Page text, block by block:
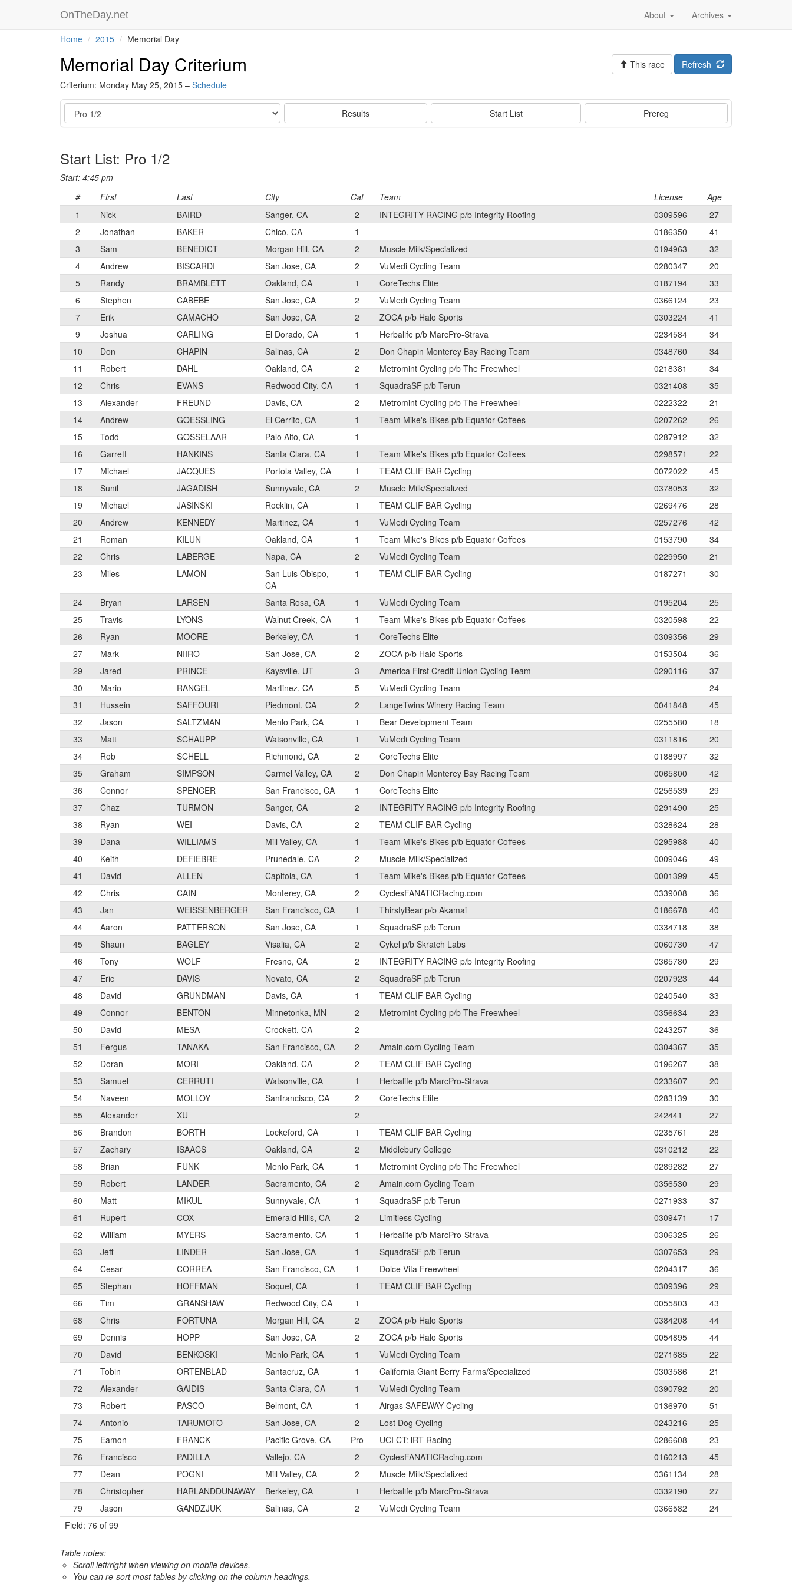
OnTheDay.net Archives
About
Home 2015 Memorial Day
Memorial Day Criterium
Criterium: Monday May 25, 2015 – Schedule
Refresh
This race
Event Results Start List Prereg
Start List: Pro 1/2
Start: 4:45 pm
#
First Last City Cat Team License
Age
1
Nick BAIRD Sanger, CA 2 INTEGRITY RACING p/b Integrity Roofing 0309596
27
2
Jonathan BAKER Chico, CA 1 0186350
41
3
Sam BENEDICT Morgan Hill, CA 2 Muscle Milk/Specialized 0194963
32
4
Andrew BISCARDI San Jose, CA 2 VuMedi Cycling Team 0280347
20
5
Randy BRAMBLETT Oakland, CA 1 CoreTechs Elite 0187194
33
6
Stephen CABEBE San Jose, CA 2 VuMedi Cycling Team 0366124
23
7
Erik CAMACHO San Jose, CA 2 ZOCA p/b Halo Sports 0303224
41
9
Joshua CARLING El Dorado, CA 1 Herbalife p/b MarcPro-Strava 0234584
34
10
Don CHAPIN Salinas, CA 2 Don Chapin Monterey Bay Racing Team 0348760
34
11
Robert DAHL Oakland, CA 2 Metromint Cycling p/b The Freewheel 0218381
34
12
Chris EVANS Redwood City, CA 1 SquadraSF p/b Terun 0321408
35
13
Alexander FREUND Davis, CA 2 Metromint Cycling p/b The Freewheel 0222322
21
14
Andrew GOESSLING El Cerrito, CA 1 Team Mike's Bikes p/b Equator Coffees 0207262
26
15
Todd GOSSELAAR Palo Alto, CA 1 0287912
32
16
Garrett HANKINS Santa Clara, CA 1 Team Mike's Bikes p/b Equator Coffees 0298571
22
17
Michael JACQUES Portola Valley, CA 1 TEAM CLIF BAR Cycling 0072022
45
18
Sunil JAGADISH Sunnyvale, CA 2 Muscle Milk/Specialized 0378053
32
19
Michael JASINSKI Rocklin, CA 1 TEAM CLIF BAR Cycling 0269476
28
20
Andrew KENNEDY Martinez, CA 1 VuMedi Cycling Team 0257276
42
21
Roman KILUN Oakland, CA 1 Team Mike's Bikes p/b Equator Coffees 0153790
34
22
Chris LABERGE Napa, CA 2 VuMedi Cycling Team 0229950
21
23
Miles LAMON
San Luis Obispo,
CA
1 TEAM CLIF BAR Cycling 0187271 30
24 Bryan LARSEN Santa Rosa, CA 1 VuMedi Cycling Team 0195204
25
25
Travis LYONS Walnut Creek, CA 1 Team Mike's Bikes p/b Equator Coffees 0320598
22
26
Ryan MOORE Berkeley, CA 1 CoreTechs Elite 0309356
29
27
Mark NIIRO San Jose, CA 2 ZOCA p/b Halo Sports 0153504
36
29
Jared PRINCE Kaysville, UT 3 America First Credit Union Cycling Team 0290116
37
30
Mario RANGEL Martinez, CA 5 VuMedi Cycling Team
24
31
Hussein SAFFOURI Piedmont, CA 2 LangeTwins Winery Racing Team 0041848
45
32
Jason SALTZMAN Menlo Park, CA 1 Bear Development Team 0255580
18
33
Matt SCHAUPP Watsonville, CA 1 VuMedi Cycling Team 0311816
20
34
Rob SCHELL Richmond, CA 2 CoreTechs Elite 0188997
32
35
Graham SIMPSON Carmel Valley, CA 2 Don Chapin Monterey Bay Racing Team 0065800
42
36
Connor SPENCER San Francisco, CA 1 CoreTechs Elite 0256539
29
37
Chaz TURMON Sanger, CA 2 INTEGRITY RACING p/b Integrity Roofing 0291490
25
38
Ryan WEI Davis, CA 2 TEAM CLIF BAR Cycling 0328624
28
39
Dana WILLIAMS Mill Valley, CA 1 Team Mike's Bikes p/b Equator Coffees 0295988
40
40
Keith DEFIEBRE Prunedale, CA 2 Muscle Milk/Specialized 0009046
49
41
David ALLEN Capitola, CA 1 Team Mike's Bikes p/b Equator Coffees 0001399
45
42
Chris CAIN Monterey, CA 2 CyclesFANATICRacing.com 0339008
36
43
Jan WEISSENBERGER San Francisco, CA 1 ThirstyBear p/b Akamai 0186678
40
44
Aaron PATTERSON San Jose, CA 1 SquadraSF p/b Terun 0334718
38
45
Shaun BAGLEY Visalia, CA 2 Cykel p/b Skratch Labs 0060730
47
46
Tony WOLF Fresno, CA 2 INTEGRITY RACING p/b Integrity Roofing 0365780
29
47
Eric DAVIS Novato, CA 2 SquadraSF p/b Terun 0207923
44
48
David GRUNDMAN Davis, CA 1 TEAM CLIF BAR Cycling 0240540
33
49
Connor BENTON Minnetonka, MN 2 Metromint Cycling p/b The Freewheel 0356634
23
50
David MESA Crockett, CA 2 0243257
36
51
Fergus TANAKA San Francisco, CA 2 Amain.com Cycling Team 0304367
35
52
Doran MORI Oakland, CA 2 TEAM CLIF BAR Cycling 0196267
38
53
Samuel CERRUTI Watsonville, CA 1 Herbalife p/b MarcPro-Strava 0233607
20
54
Naveen MOLLOY Sanfrancisco, CA 2 CoreTechs Elite 0283139
30
55
Alexander XU 2 242441
27
56
Brandon BORTH Lockeford, CA 1 TEAM CLIF BAR Cycling 0235761
28
57
Zachary ISAACS Oakland, CA 2 Middlebury College 0310212
22
58
Brian FUNK Menlo Park, CA 1 Metromint Cycling p/b The Freewheel 0289282
27
59
Robert LANDER Sacramento, CA 2 Amain.com Cycling Team 0356530
29
60
Matt MIKUL Sunnyvale, CA 1 SquadraSF p/b Terun 0271933
37
61
Rupert COX Emerald Hills, CA 2 Limitless Cycling 0309471
17
62
William MYERS Sacramento, CA 1 Herbalife p/b MarcPro-Strava 0306325
26
63
Jeff LINDER San Jose, CA 1 SquadraSF p/b Terun 0307653
29
64
Cesar CORREA San Francisco, CA 1 Dolce Vita Freewheel 0204317
36
65
Stephan HOFFMAN Soquel, CA 1 TEAM CLIF BAR Cycling 0309396
29
66
Tim GRANSHAW Redwood City, CA 1 0055803
43
68
Chris FORTUNA Morgan Hill, CA 2 ZOCA p/b Halo Sports 0384208
44
69
Dennis HOPP San Jose, CA 2 ZOCA p/b Halo Sports 0054895
44
70
David BENKOSKI Menlo Park, CA 1 VuMedi Cycling Team 0271685
22
71
Tobin ORTENBLAD Santacruz, CA 1 California Giant Berry Farms/Specialized 0303586
21
72
Alexander GAIDIS Santa Clara, CA 1 VuMedi Cycling Team 0390792
20
73
Robert PASCO Belmont, CA 1 Airgas SAFEWAY Cycling 0136970
51
74
Antonio TARUMOTO San Jose, CA 2 Lost Dog Cycling 0243216
25
75
Eamon FRANCK Pacific Grove, CA Pro UCI CT: iRT Racing 0286608
23
76
Francisco PADILLA Vallejo, CA 2 CyclesFANATICRacing.com 0160213
45
77
Dean POGNI Mill Valley, CA 2 Muscle Milk/Specialized 0361134
28
78
Christopher HARLANDDUNAWAY Berkeley, CA 1 Herbalife p/b MarcPro-Strava 0332190
27
79
Jason GANDZJUK Salinas, CA 2 VuMedi Cycling Team 0366582
24
Field: 76 of 99
Table notes:
Scroll left/right when viewing on mobile devices,
You can re-sort most tables by clicking on the column headings.